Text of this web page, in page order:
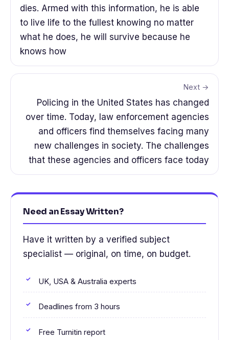
dies. Armed with this information, he is able
to live life to the fullest knowing no matter
what he does, he will survive because he
knows how
Next →
Policing in the United States has changed
over time. Today, law enforcement agencies
and officers find themselves facing many
new challenges in society. The challenges
that these agencies and officers face today
Need an Essay Written?
Have it written by a verified subject
specialist — original, on time, on budget.
UK, USA & Australia experts
Deadlines from 3 hours
Free Turnitin report